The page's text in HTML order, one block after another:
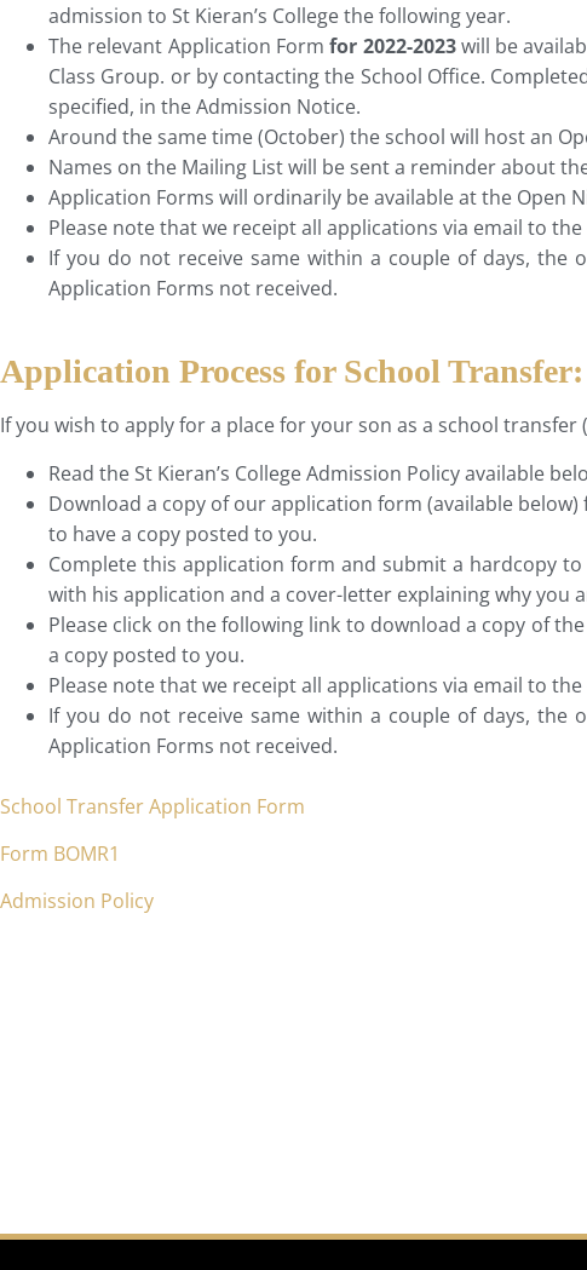
admission to St Kieran’s College the following year.
The relevant Application Formfor 2022-2023will be
Class Group. or by contacting the School Office.
specified, in the Admission Notice.
Around the same time (October) the school will host an
Names on the Mailing List will be sent a reminder about
Application Forms will ordinarily be available at the Open
Please note that we receipt all applications via email to
If you do not receive same within a couple of days,
Application Forms not received.
Application Process for School Transfer:
If you wish to apply for a place for your son as a school
Read the St Kieran’s College Admission Policy available
Download a copy of our application form (available
to have a copy posted to you.
Complete this application form and submit a hardcopy
with his application and a cover-letter explaining why you
Please click on the following link to download a copy of the
a copy posted to you.
Please note that we receipt all applications via email to
If you do not receive same within a couple of days,
Application Forms not received.
School Transfer Application Form
Form BOMR1
Admission Policy